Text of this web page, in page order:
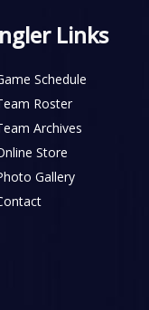
Links
Schedule
Roster
Archives
Store
Gallery